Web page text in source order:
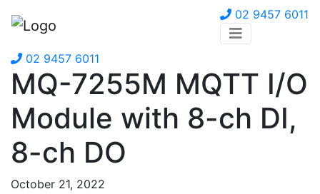
02 9457 6011
02 9457 6011
MQ-7255M MQTT I/O
Module with 8-ch DI,
8-ch DO
October 21, 2022